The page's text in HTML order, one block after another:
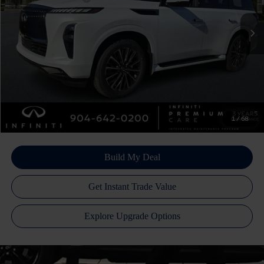
1 /68
In Stock Ext. Int.
Doc Fee
+$899
Filing Fee
+$223
Atlantic INFINITI Price $103,445
Atlantic INFINITI
Disclaimers